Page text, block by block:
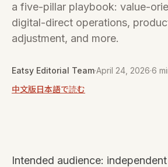
a five-pillar playbook: value-
digital-direct operations,
adjustment, and more.
Eatsy Editorial Team·April 24, 2026·6
中文版日本語で読む
Intended audience: